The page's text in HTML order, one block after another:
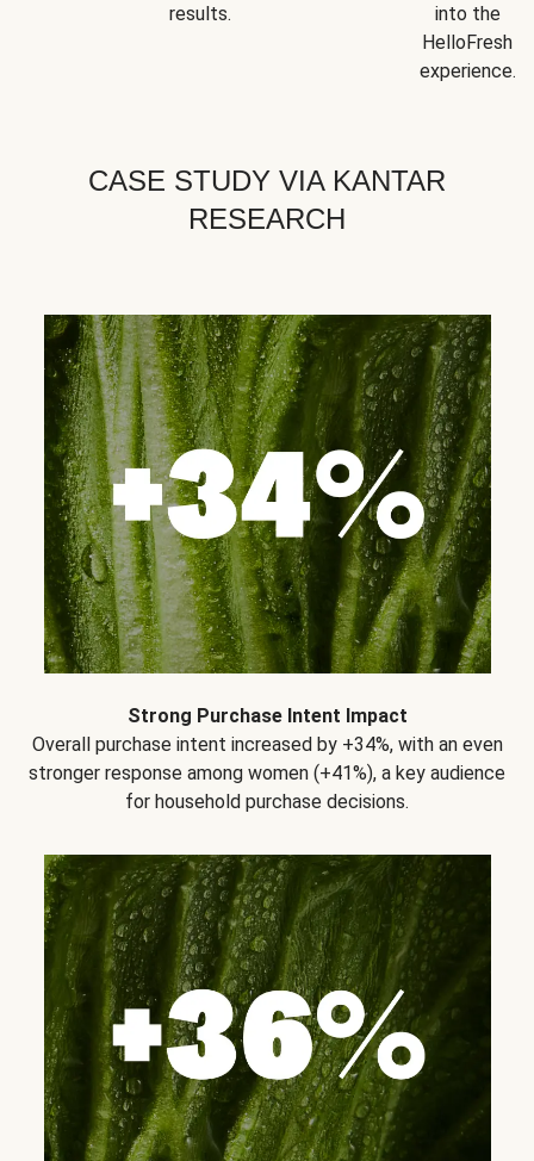
results.
into the
HelloFresh
experience.
CASE STUDY VIA KANTAR
RESEARCH
Strong Purchase Intent Impact
Overall purchase intent increased by +34%, with an even
stronger response among women (+41%), a key audience
for household purchase decisions.